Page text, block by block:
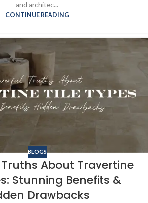
and architec...
CONTINUE READING
BLOGS
About Travertine
Stunning Benefits &
Drawbacks